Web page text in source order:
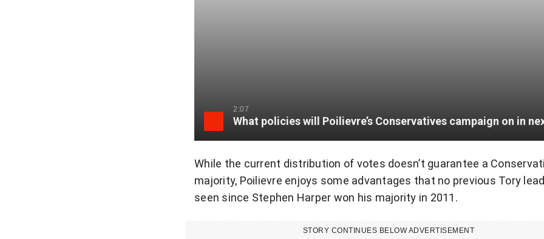
2:07
While the current distribution of votes doesn’t guarantee a
majority, Poilievre enjoys some advantages that no previous Tory
seen since Stephen Harper won his majority in 2011.
STORY CONTINUES BELOW ADVERTISEMENT